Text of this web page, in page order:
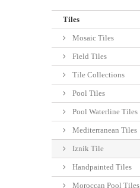
Tiles
Mosaic Tiles
Field Tiles
Tile Collections
Pool Tiles
Pool Waterline Tiles
Mediterranean Tiles
Iznik Tile
Handpainted Tiles
Moroccan Pool Tiles